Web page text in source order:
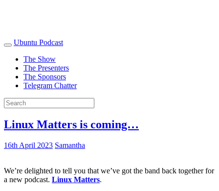
Ubuntu Podcast
The Show
The Presenters
The Sponsors
Telegram Chatter
Linux Matters is coming…
16th April 2023 Samantha
We’re delighted to tell you that we’ve got the band back together for
a new podcast. Linux Matters.